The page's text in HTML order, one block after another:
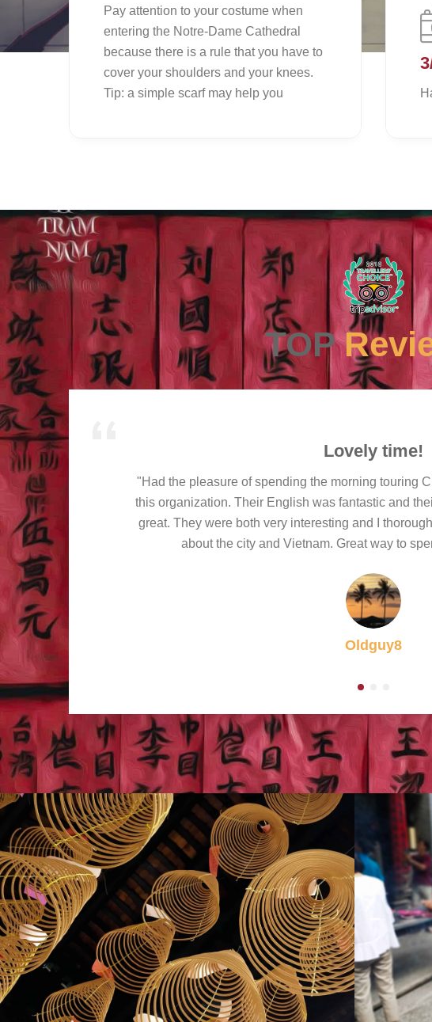
Pay attention to your costume when
entering the Notre-Dame Cathedral
because there is a rule that you have to
cover your shoulders and your knees.
Tip: a simple scarf may help you
TOP
Lovely time!
"Had the pleasure of spending the morning touring
this organization. Their English was fantastic and
great. They were both very interesting and I
about the city and Vietnam. Great way to
Oldguy8